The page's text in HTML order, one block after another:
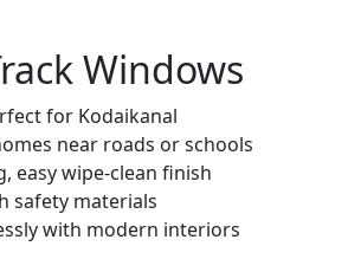
Windows
for Kodaikanal
near roads or schools
easy wipe-clean finish
safety materials
with modern interiors